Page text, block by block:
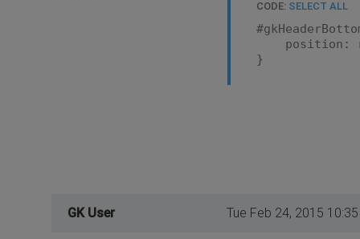
CODE: SELECT ALL
position:
}
GK User Tue Feb 24, 2015